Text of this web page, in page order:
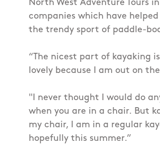
North West Adventure Tours
companies which have
the trendy sport of paddle-
“The nicest part of kayaking
lovely because I am out on
"I never thought I would do
when you are in a chair. But
my chair, I am in a regular
hopefully this summer.”